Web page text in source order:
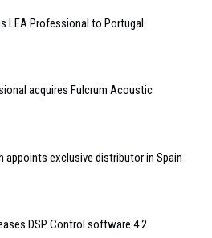
LEA Professional to Portugal
acquires Fulcrum Acoustic
appoints exclusive distributor in Spain
DSP Control software 4.2